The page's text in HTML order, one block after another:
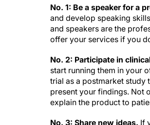
No. 1: Be a speaker for a
and develop speaking
and speakers are the
offer your services if you
No. 2: Participate in
start running them in your
trial as a postmarket study
present your findings. Not
explain the product to
No. 3: Share new ideas. If